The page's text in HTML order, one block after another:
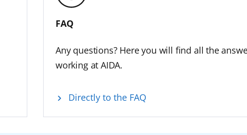
FAQ
Any questions? Here you will find all the
working at AIDA.
Directly to the FAQ